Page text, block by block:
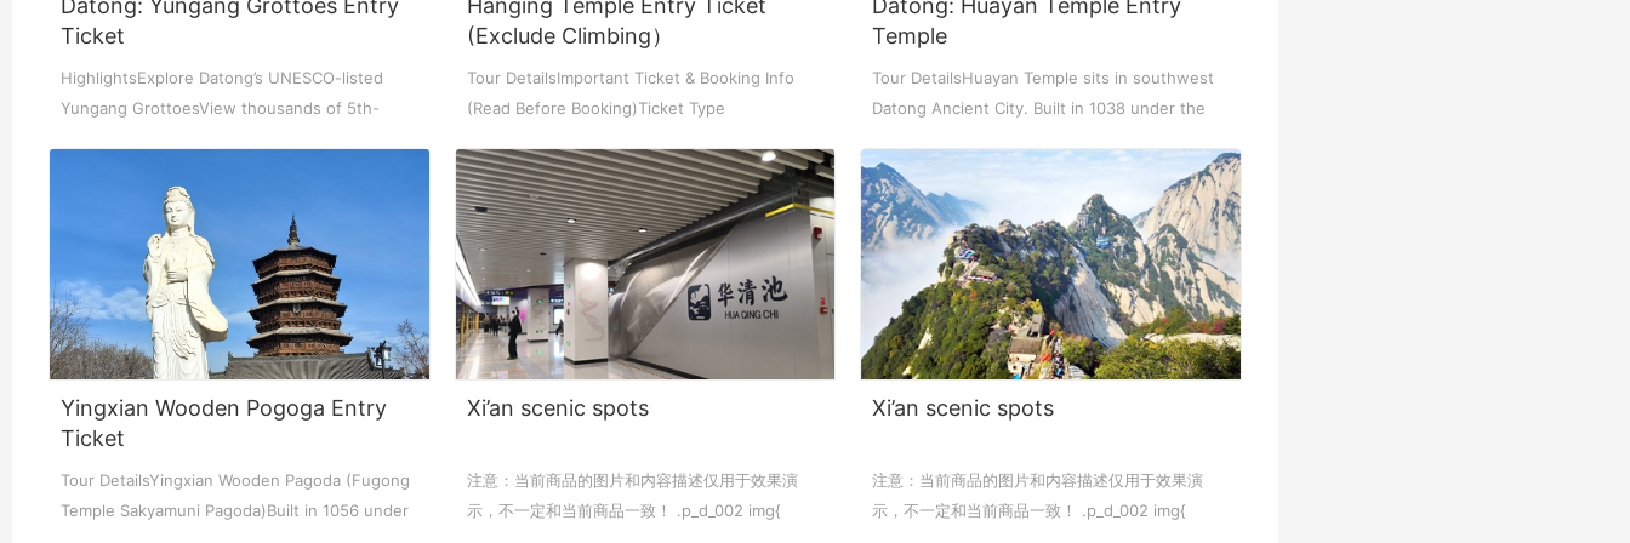
Chengdu: Night Market Food Tou... Chengdu: Panda Volunteer Proje...
Chengdu: Private Tianfu Airpor... Chengdu: Panda Base Entry Tick... Chengdu: Leshan Buddha Mt Entr...
Chengdu: Leshan Buddha Private... Chengdu: Leshan Buddha&Panda P... 四川美景
Luoyang: Private Transfer to G... Luoyang: Private Transfer to G...
Chengdu: Chuan Opera/Changing ... Chengdu: Panda Base Entry Tick...
Luoyang: Luoyang Musuem Entry ... Shaolin Temple Entry Ticket&Ku...
Chengdu: Leshan Buddha Private...
Luoyang: Private Transfer to G... Luoyang: Private Transfer to G...
Ticket
HighlightsExplore Datong’s UNESCO-listed
Yungang GrottoesView thousands of 5th-
(Exclude Climbing）
Tour DetailsImportant Ticket & Booking Info
(Read Before Booking)Ticket Type
Temple
Tour DetailsHuayan Temple sits in southwest
Datong Ancient City. Built in 1038 under the
Yingxian Wooden Pogoga Entry
Ticket
Tour DetailsYingxian Wooden Pagoda (Fugong
Temple Sakyamuni Pagoda)Built in 1056 under
Xi’an scenic spots
注意：当前商品的图片和内容描述仅用于效果演
示，不一定和当前商品一致！ .p_d_002 img{
Xi’an scenic spots
注意：当前商品的图片和内容描述仅用于效果演
示，不一定和当前商品一致！ .p_d_002 img{